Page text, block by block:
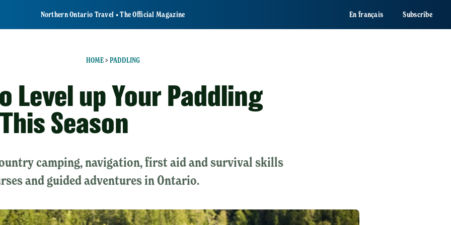
Northern Ontario Travel • The Official Magazine En français Subscribe
HOME> PADDLING
Level up Your Paddling
Season
camping, navigation, first aid and survival skills
and guided adventures in Ontario.